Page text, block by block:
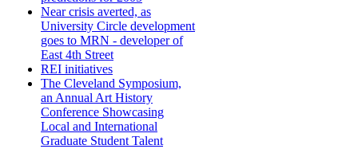
Near crisis averted, as
University Circle development
goes to MRN - developer of
East 4th Street
REI initiatives
The Cleveland Symposium,
an Annual Art History
Conference Showcasing
Local and International
Graduate Student Talent